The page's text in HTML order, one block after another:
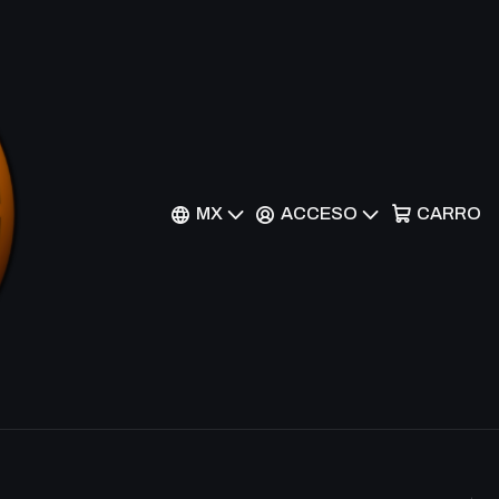
MX ACCESO CARRO
exclusivas como Super Legendary y Ultimate. Ideal